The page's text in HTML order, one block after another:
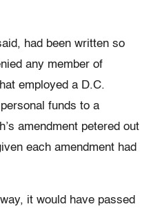
had been written so
any member of
employed a D.C.
funds to a
amendment petered out
each amendment had
it would have passed